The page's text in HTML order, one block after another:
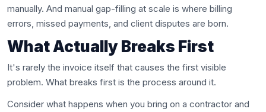
manually. And manual gap-filling at scale is where billing
errors, missed payments, and client disputes are born.
What Actually Breaks First
It's rarely the invoice itself that causes the first visible
problem. What breaks first is the process around it.
Consider what happens when you bring on a contractor and